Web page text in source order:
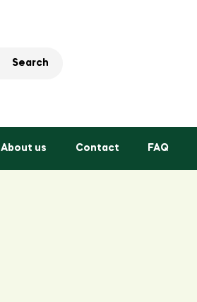
Search
About us Contact FAQ